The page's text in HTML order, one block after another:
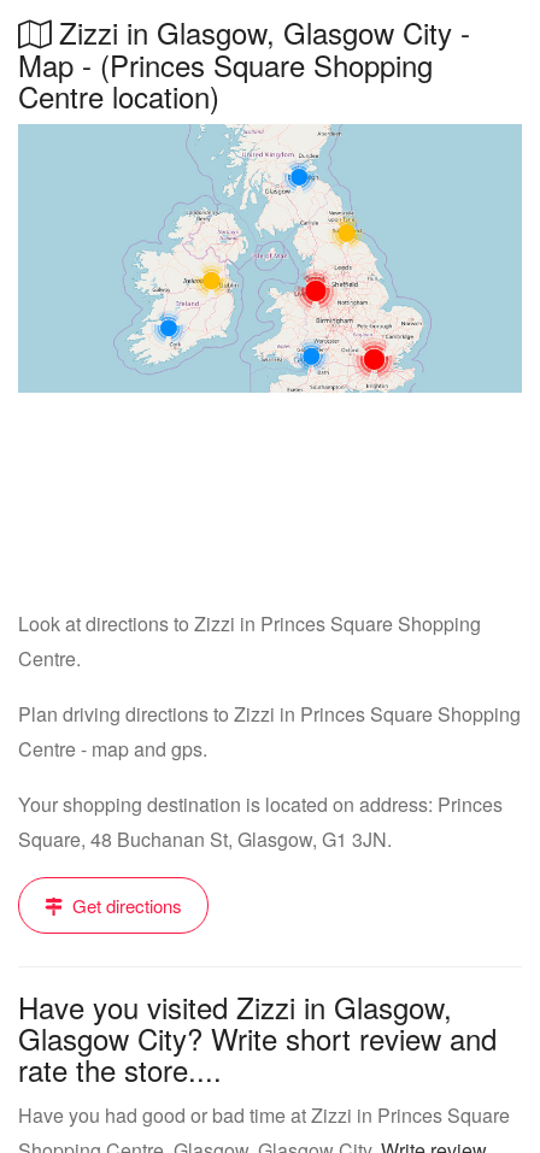
Zizzi in Glasgow, Glasgow City -
Map - (Princes Square Shopping
Centre location)
Look at directions to Zizzi in Princes Square Shopping
Centre.
Plan driving directions to Zizzi in Princes Square Shopping
Centre - map and gps.
Your shopping destination is located on address: Princes
Square, 48 Buchanan St, Glasgow, G1 3JN.
Get directions
Have you visited Zizzi in Glasgow,
Glasgow City? Write short review and
rate the store....
Have you had good or bad time at Zizzi in Princes Square